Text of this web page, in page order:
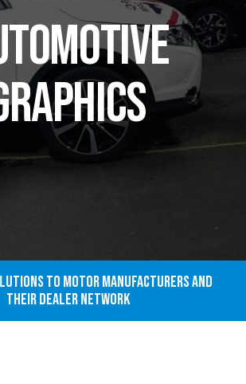
to motor manufacturers and
their dealer network